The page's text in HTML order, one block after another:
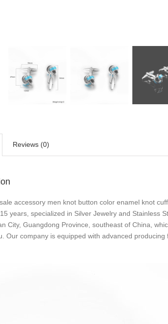
Reviews (0)
accessory men knot button color enamel knot
years, specialized in Silver Jewelry and Stainless
City, Guangdong Province, southeast of China,
Our company is equipped with advanced